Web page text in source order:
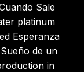
Sale
platinum
Esperanza
de un
in